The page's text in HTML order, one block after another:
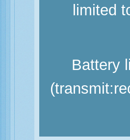
limited
Battery